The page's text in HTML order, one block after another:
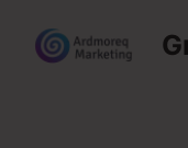
content